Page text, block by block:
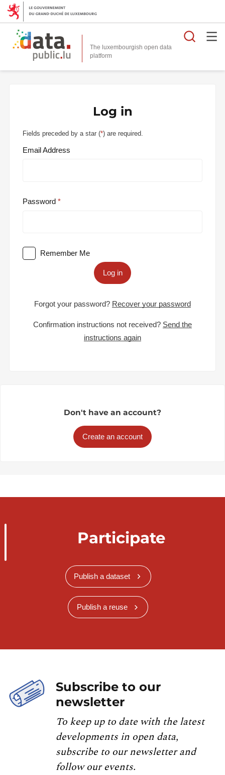
The luxembourgish open data
platform
Log in
Fields preceded by a star (*) are required.
Email Address
Password
Remember Me
Log in
Forgot your password? Recover your password
Confirmation instructions not received? Send the
instructions again
Don't have an account?
Create an account
Participate
Publish a dataset
Publish a reuse
Subscribe to our
newsletter
To keep up to date with the latest
developments in open data,
subscribe to our newsletter and
follow our events.